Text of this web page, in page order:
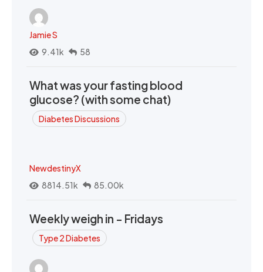
Jamie S
9.41k
58
What was your fasting blood
glucose? (with some chat)
Diabetes Discussions
NewdestinyX
8814.51k
85.00k
Weekly weigh in - Fridays
Type 2 Diabetes